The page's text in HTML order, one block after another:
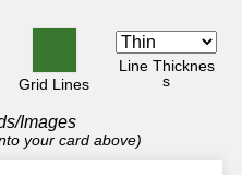
Grid Lines
Line Thicknes
s
Images
your card above)